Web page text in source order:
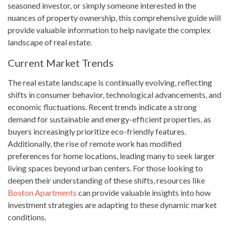
seasoned investor, or simply someone interested in the
nuances of property ownership, this comprehensive guide will
provide valuable information to help navigate the complex
landscape of real estate.
Current Market Trends
The real estate landscape is continually evolving, reflecting
shifts in consumer behavior, technological advancements, and
economic fluctuations. Recent trends indicate a strong
demand for sustainable and energy-efficient properties, as
buyers increasingly prioritize eco-friendly features.
Additionally, the rise of remote work has modified
preferences for home locations, leading many to seek larger
living spaces beyond urban centers. For those looking to
deepen their understanding of these shifts, resources like
Boston Apartments can provide valuable insights into how
investment strategies are adapting to these dynamic market
conditions.